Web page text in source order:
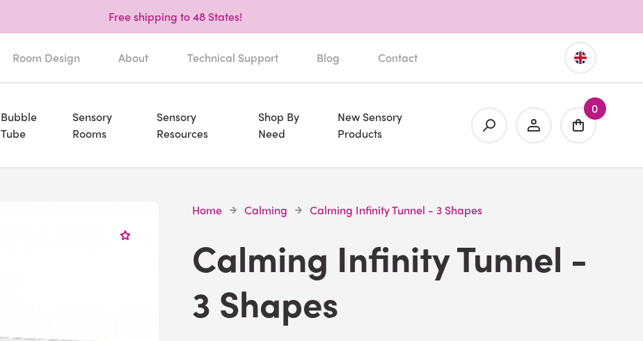
Free shipping to 48 States!
Room Design About Technical Support Blog Contact
Bubble
Tube
Sensory
Rooms
Sensory
Resources
Shop By
Need
New Sensory
Products
0
Home Calming Calming Infinity Tunnel - 3 Shapes
Calming Infinity Tunnel -
3 Shapes